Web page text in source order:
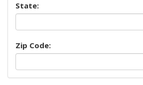
State:
Zip Code: